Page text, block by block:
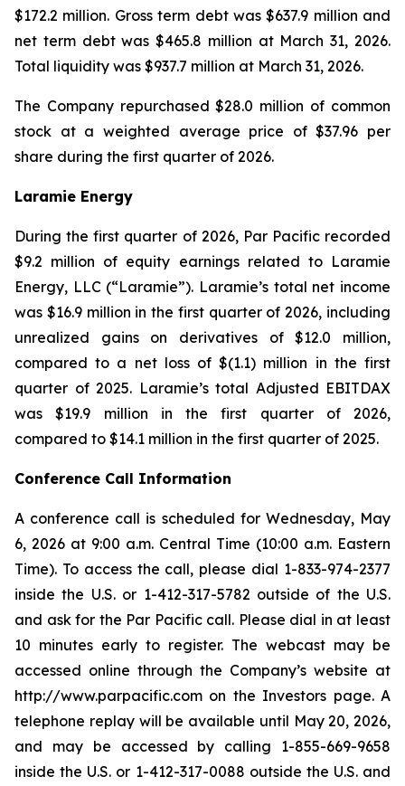
$172.2 million. Gross term debt was $637.9 million and
net term debt was $465.8 million at March 31, 2026.
Total liquidity was $937.7 million at March 31, 2026.
The Company repurchased $28.0 million of common
stock at a weighted average price of $37.96 per
share during the first quarter of 2026.
Laramie Energy
During the first quarter of 2026, Par Pacific recorded
$9.2 million of equity earnings related to Laramie
Energy, LLC (“Laramie”). Laramie’s total net income
was $16.9 million in the first quarter of 2026, including
unrealized gains on derivatives of $12.0 million,
compared to a net loss of $(1.1) million in the first
quarter of 2025. Laramie’s total Adjusted EBITDAX
was $19.9 million in the first quarter of 2026,
compared to $14.1 million in the first quarter of 2025.
Conference Call Information
A conference call is scheduled for Wednesday, May
6, 2026 at 9:00 a.m. Central Time (10:00 a.m. Eastern
Time). To access the call, please dial 1-833-974-2377
inside the U.S. or 1-412-317-5782 outside of the U.S.
and ask for the Par Pacific call. Please dial in at least
10 minutes early to register. The webcast may be
accessed online through the Company’s website at
http://www.parpacific.com on the Investors page. A
telephone replay will be available until May 20, 2026,
and may be accessed by calling 1-855-669-9658
inside the U.S. or 1-412-317-0088 outside the U.S. and